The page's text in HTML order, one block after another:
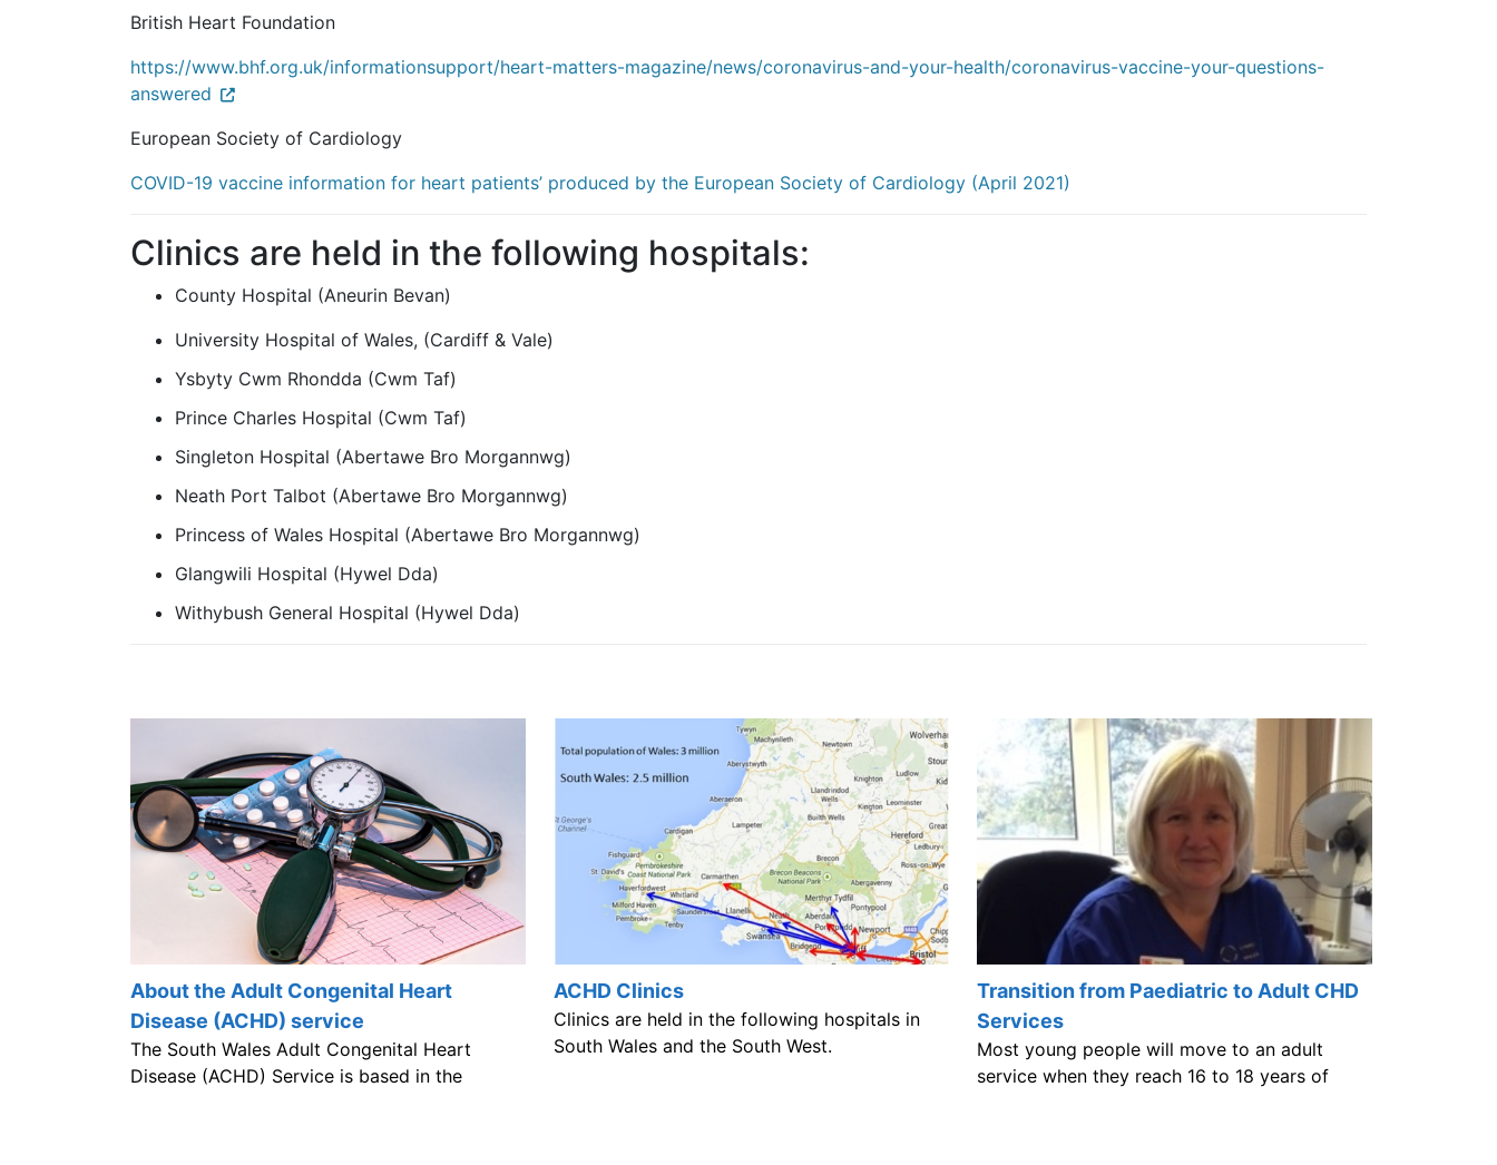
British Heart Foundation
https://www.bhf.org.uk/informationsupport/heart-matters-magazine/news/coronavirus-and-your-health/coronavirus-vaccine-your-questions-
answered
European Society of Cardiology
COVID-19 vaccine information for heart patients’ produced by the European Society of Cardiology (April 2021)
Clinics are held in the following hospitals:
County Hospital (Aneurin Bevan)
University Hospital of Wales, (Cardiff & Vale)
Ysbyty Cwm Rhondda (Cwm Taf)
Prince Charles Hospital (Cwm Taf)
Singleton Hospital (Abertawe Bro Morgannwg)
Neath Port Talbot (Abertawe Bro Morgannwg)
Princess of Wales Hospital (Abertawe Bro Morgannwg)
Glangwili Hospital (Hywel Dda)
Withybush General Hospital (Hywel Dda)
About the Adult Congenital Heart
Disease (ACHD) service
The South Wales Adult Congenital Heart
Disease (ACHD) Service is based in the
ACHD Clinics
Clinics are held in the following hospitals in
South Wales and the South West.
Transition from Paediatric to Adult CHD
Services
Most young people will move to an adult
service when they reach 16 to 18 years of